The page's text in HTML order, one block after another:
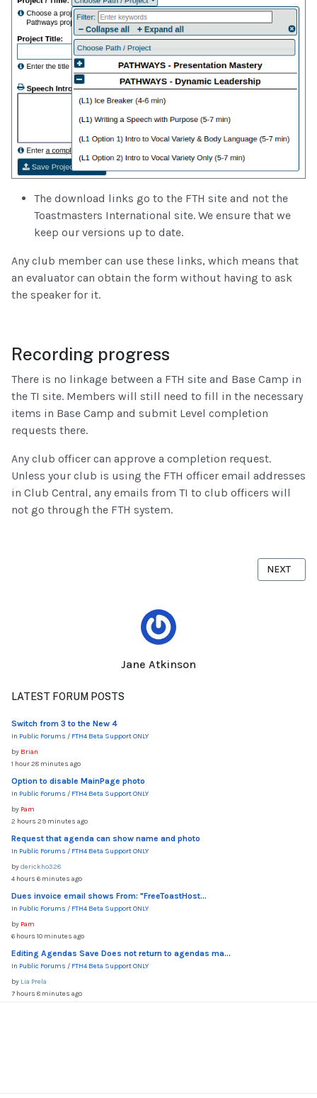
The download links go to the FTH site and not the
Toastmasters International site. We ensure that we
keep our versions up to date.
Any club member can use these links, which means that
an evaluator can obtain the form without having to ask
the speaker for it.
Recording progress
There is no linkage between a FTH site and Base Camp in
the TI site. Members will still need to fill in the necessary
items in Base Camp and submit Level completion
requests there.
Any club officer can approve a completion request.
Unless your club is using the FTH officer email addresses
in Club Central, any emails from TI to club officers will
not go through the FTH system.
Jane Atkinson
NEXT
NEXT
LATEST FORUM POSTS
Switch from 3 to the New 4
In Public Forums / FTH4 Beta Support ONLY
by Brian
1 hour 28 minutes ago
Option to disable MainPage photo
In Public Forums / FTH4 Beta Support ONLY
by Pam
2 hours 29 minutes ago
Request that agenda can show name and photo
In Public Forums / FTH4 Beta Support ONLY
byderickho328
4 hours 6 minutes ago
Dues invoice email shows From: "FreeToastHost...
In Public Forums / FTH4 Beta Support ONLY
by Pam
6 hours 10 minutes ago
Editing Agendas Save Does not return to agendas ma...
In Public Forums / FTH4 Beta Support ONLY
by Lia Prela
7 hours 8 minutes ago